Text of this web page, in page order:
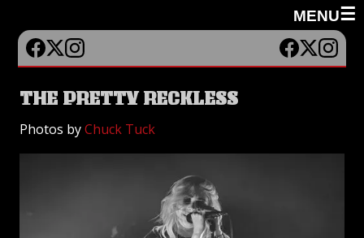
MENU☰
THE PRETTY RECKLESS
Photos byChuck Tuck